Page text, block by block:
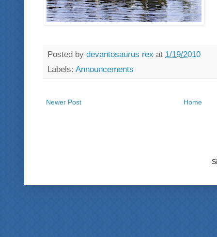
Posted by devantosaurus rex at 1/19/2010
Labels: Announcements
Newer Post Home